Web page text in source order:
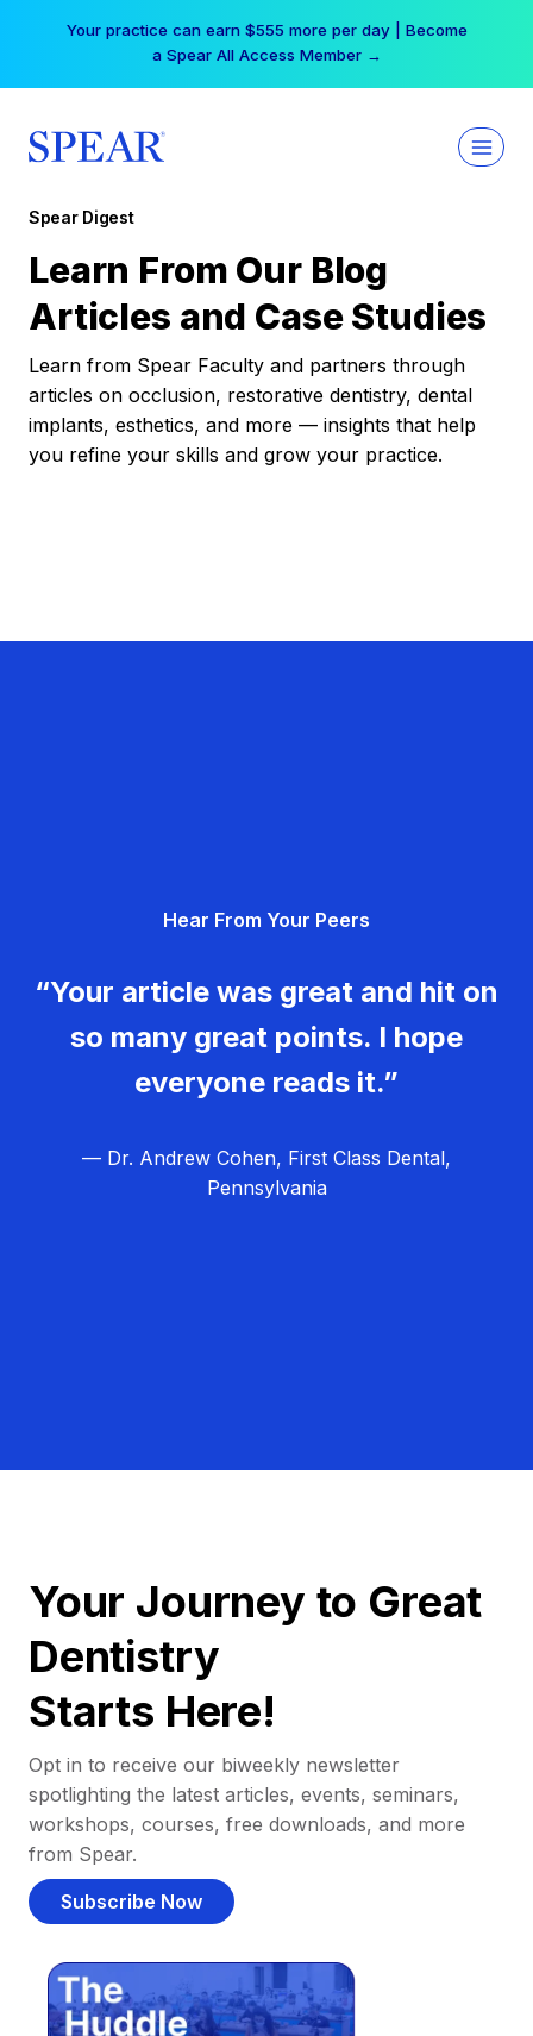
Your practice can earn $555 more per day | Become
a Spear All Access Member →
Spear Digest
Learn From Our Blog
Articles and Case Studies
Learn from Spear Faculty and partners through
articles on occlusion, restorative dentistry, dental
implants, esthetics, and more — insights that help
you refine your skills and grow your practice.
Hear From Your Peers
“Your article was great and hit on
so many great points. I hope
everyone reads it.”
— Dr. Andrew Cohen, First Class Dental,
Pennsylvania
Your Journey to Great
Dentistry
Starts Here!
Opt in to receive our biweekly newsletter
spotlighting the latest articles, events, seminars,
workshops, courses, free downloads, and more
from Spear.
Subscribe Now